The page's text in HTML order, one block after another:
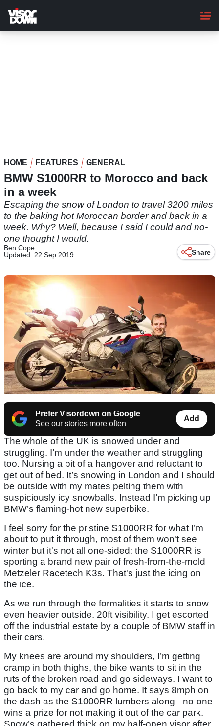
main
content
HOME FEATURES GENERAL
BMW S1000RR to Morocco and back
in a week
Escaping the snow of London to travel 3200 miles
to the baking hot Moroccan border and back in a
week. Why? Well, because I said I could and no-
one thought I would.
Ben Cope
Updated: 22 Sep 2019
Share
Prefer Visordown on Google
See our stories more often
Add
The whole of the UK is snowed under and
struggling. I’m under the weather and struggling
too. Nursing a bit of a hangover and reluctant to
get out of bed. It’s snowing in London and I should
be outside with my mates pelting them with
suspiciously icy snowballs. Instead I’m picking up
BMW’s flaming-hot new superbike.
I feel sorry for the pristine S1000RR for what I’m
about to put it through, most of them won't see
winter but it's not all one-sided: the S1000RR is
sporting a brand new pair of fresh-from-the-mold
Metzeler Racetech K3s. That's just the icing on
the ice.
As we run through the formalities it starts to snow
even heavier outside. 20ft visibility. I get escorted
off the industrial estate by a couple of BMW staff in
their cars.
My knees are around my shoulders, I’m getting
cramp in both thighs, the bike wants to sit in the
ruts of the broken road and go sideways. I want to
go back to my car and go home. It says 8mph on
the dash as the S1000RR lumbers along - no-one
wins a prize for not making it out of the car park.